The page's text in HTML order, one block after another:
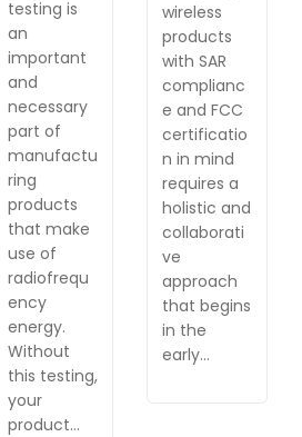
testing is
an
important
and
necessary
part of
manufactu
ring
products
that make
use of
radiofrequ
ency
energy.
Without
this testing,
your
product…
wireless
products
with SAR
complianc
e and FCC
certificatio
n in mind
requires a
holistic and
collaborati
ve
approach
that begins
in the
early…